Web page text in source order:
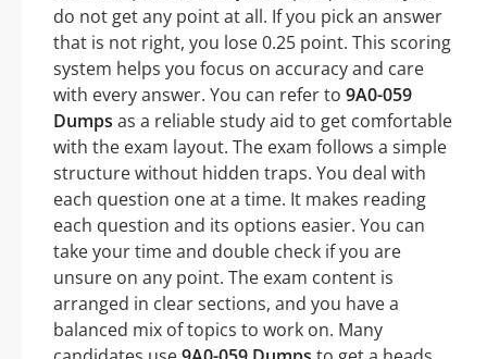
do not get any point at all. If you pick an answer
that is not right, you lose 0.25 point. This scoring
system helps you focus on accuracy and care
with every answer. You can refer to 9A0-059
Dumps as a reliable study aid to get comfortable
with the exam layout. The exam follows a simple
structure without hidden traps. You deal with
each question one at a time. It makes reading
each question and its options easier. You can
take your time and double check if you are
unsure on any point. The exam content is
arranged in clear sections, and you have a
balanced mix of topics to work on. Many